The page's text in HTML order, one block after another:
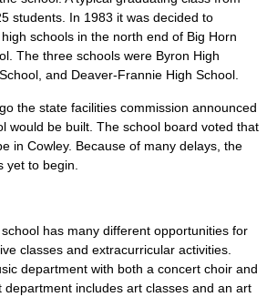
students. In 1983 it was decided to
schools in the north end of Big Horn
The three schools were Byron High
and Deaver-Frannie High School.
the state facilities commission announced
would be built. The school board voted that
in Cowley. Because of many delays, the
yet to begin.
has many different opportunities for
classes and extracurricular activities.
department with both a concert choir and
includes art classes and an art